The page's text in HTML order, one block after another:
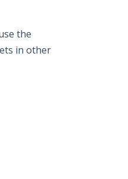
the
in other